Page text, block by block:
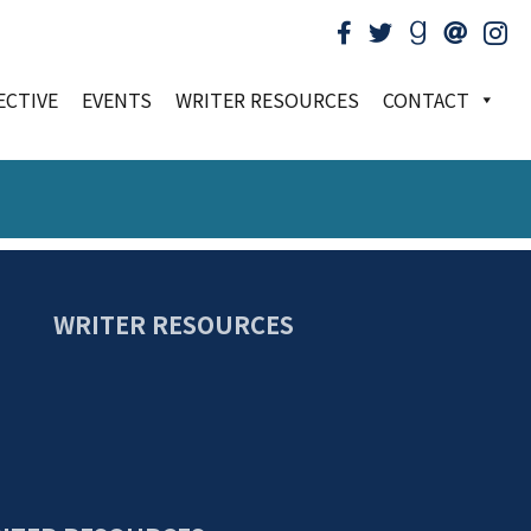
EVENTS WRITER RESOURCES CONTACT
WRITER RESOURCES